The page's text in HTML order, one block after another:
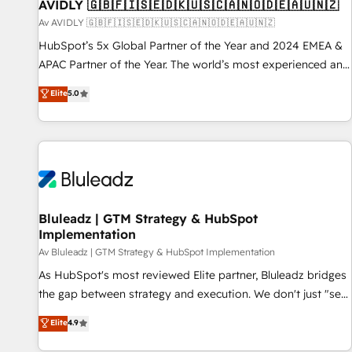
AVIDLY 🇬🇧🇫🇮🇸🇪🇩🇰🇺🇸🇨🇦🇳🇴🇩🇪🇦🇺🇳🇿
Av AVIDLY 🇬🇧🇫🇮🇸🇪🇩🇰🇺🇸🇨🇦🇳🇴🇩🇪🇦🇺🇳🇿
HubSpot’s 5x Global Partner of the Year and 2024 EMEA &
APAC Partner of the Year. The world’s most experienced and
fully accredited HubSpot Solutions Partner. 🚀 With 2,750+
HubSpot projects delivered and 370+ specialists across
EMEA, APAC and NAM, we de-risk complex CRM
programmes and accelerate ROI across every HubSpot
automation, we turn complexity into clarity, human at global
future.” Others agree it is proof of trust built through
measurable impact.
Elite5.0
Bluleadz | GTM Strategy & HubSpot
Implementation
Av Bluleadz | GTM Strategy & HubSpot Implementation
As HubSpot's most reviewed Elite partner, Bluleadz bridges
the gap between strategy and execution. We don't just "set
up tools" — we install the GTM Operating System (GTM OS)
to align your leadership and engineer a portal that drives
Elite4.9